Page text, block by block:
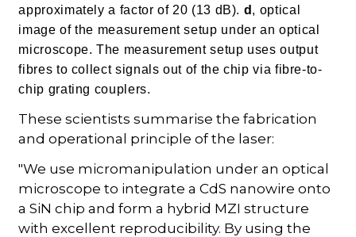
approximately a factor of 20 (13 dB). d , optical
image of the measurement setup under an optical
microscope. The measurement setup uses output
fibres to collect signals out of the chip via fibre-to-
chip grating couplers.
These scientists summarise the fabrication
and operational principle of the laser:
"We use micromanipulation under an optical
microscope to integrate a CdS nanowire onto
a SiN chip and form a hybrid MZI structure
with excellent reproducibility. By using the